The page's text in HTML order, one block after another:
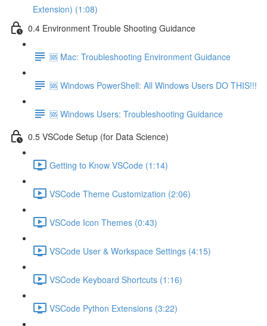
Extension) (1:08)
0.4 Environment Trouble Shooting Guidance
🆘 Mac: Troubleshooting Environment Guidance
🆘 Windows PowerShell: All Windows Users DO THIS!!!
🆘 Windows Users: Troubleshooting Guidance
0.5 VSCode Setup (for Data Science)
Getting to Know VSCode (1:14)
VSCode Theme Customization (2:06)
VSCode Icon Themes (0:43)
VSCode User & Workspace Settings (4:15)
VSCode Keyboard Shortcuts (1:16)
VSCode Python Extensions (3:22)